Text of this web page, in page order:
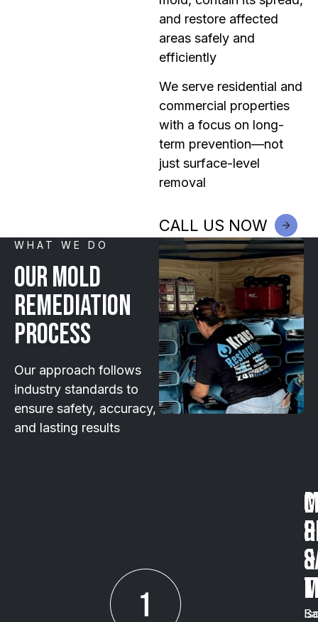
and restore affected
areas safely and
efficiently
We serve residential and
commercial properties
with a focus on long-
term prevention—not
just surface-level
removal
CALL US NOW
WHAT WE DO
Our Mold
Remediation
Process
Our approach follows
industry standards to
ensure safety, accuracy,
and lasting results
&
&